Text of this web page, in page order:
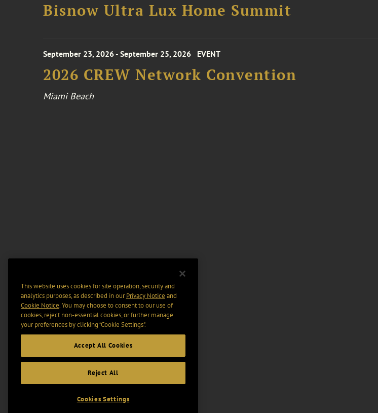
Bisnow Ultra Lux Home Summit
September 23, 2026 - September 25, 2026 EVENT
2026 CREW Network Convention
Miami Beach
This website uses cookies for site operation, security and
analytics purposes, as described in ourPrivacy Notice and
Cookie Notice. You may choose to consent to our use of
cookies, reject non-essential cookies, or further manage
your preferences by clicking “Cookie Settings".
Accept All Cookies
Reject All
Cookies Settings